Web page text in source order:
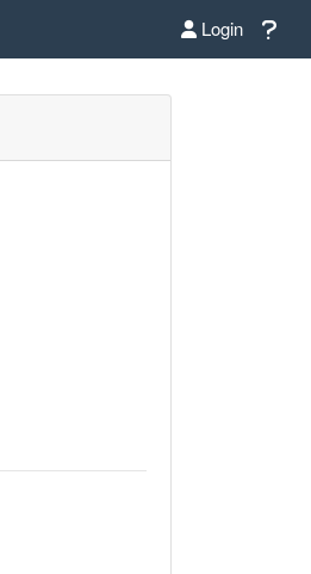
Login